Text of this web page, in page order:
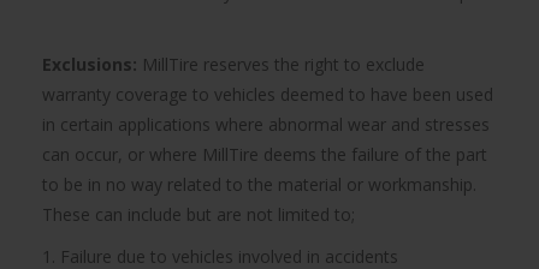
Exclusions: MillTire reserves the right to exclude
warranty coverage to vehicles deemed to have been used
in certain applications where abnormal wear and stresses
can occur, or where MillTire deems the failure of the part
to be in no way related to the material or workmanship.
These can include but are not limited to;
1. Failure due to vehicles involved in accidents